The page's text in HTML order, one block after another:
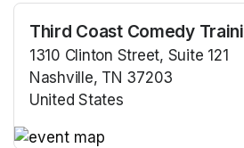
Third Coast Comedy
1310 Clinton Street, Suite 121
Nashville, TN 37203
United States